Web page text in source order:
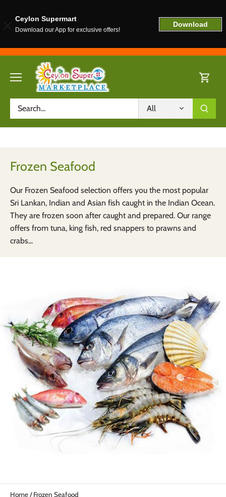
content
All
Frozen Seafood
Our Frozen Seafood selection offers you the most popular
Sri Lankan, Indian and Asian fish caught in the Indian Ocean.
They are frozen soon after caught and prepared. Our range
offers from tuna, king fish, red snappers to prawns and
crabs...
Home/Frozen Seafood
Ceylon Supermart
Download our App for exclusive offers!
Download